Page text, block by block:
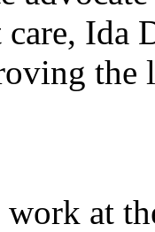
Ida
at